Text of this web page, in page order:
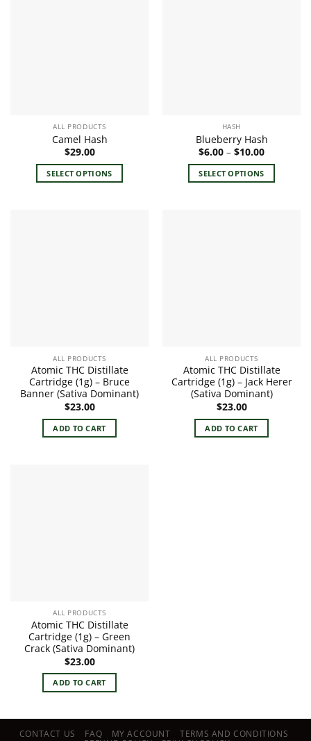
ALL PRODUCTS
Camel Hash
$29.00
SELECT OPTIONS
product
page
HASH
Blueberry Hash
$6.00 – $10.00Price
$6.00
through
$10.00
SELECT OPTIONS
product
page
ALL PRODUCTS
Atomic THC Distillate
Cartridge (1g) – Bruce
Banner (Sativa Dominant)
$23.00
ADD TO CART
ALL PRODUCTS
Atomic THC Distillate
Cartridge (1g) – Jack Herer
(Sativa Dominant)
$23.00
ADD TO CART
ALL PRODUCTS
Atomic THC Distillate
Cartridge (1g) – Green
Crack (Sativa Dominant)
$23.00
ADD TO CART
CONTACT US FAQ MY ACCOUNT
TERMS AND CONDITIONS